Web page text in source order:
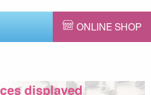
ONLINE SHOP